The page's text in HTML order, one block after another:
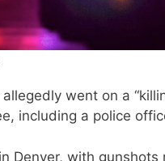
went on a
including a police
Denver, with